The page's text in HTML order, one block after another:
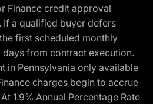
Finance credit approval
a qualified buyer defers
first scheduled monthly
from contract execution.
in Pennsylvania only available
charges begin to accrue
1.9% Annual Percentage Rate